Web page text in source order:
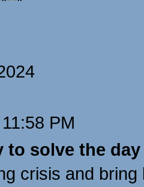
PM
to solve the day
crisis and